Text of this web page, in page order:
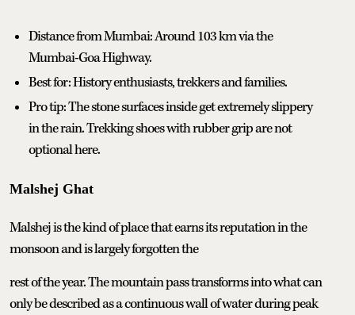
Distance from Mumbai: Around 103 km via the
Mumbai-Goa Highway.
Best for: History enthusiasts, trekkers and families.
Pro tip: The stone surfaces inside get extremely slippery
in the rain. Trekking shoes with rubber grip are not
optional here.
Malshej Ghat
Malshej is the kind of place that earns its reputation in the
monsoon and is largely forgotten the
rest of the year. The mountain pass transforms into what can
only be described as a continuous wall of water during peak